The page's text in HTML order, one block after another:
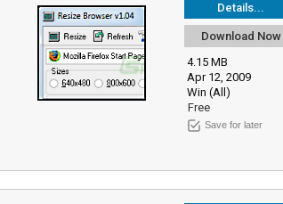
Details...
Download Now
4.15 MB
Apr 12, 2009
Win (All)
Free
Save for later